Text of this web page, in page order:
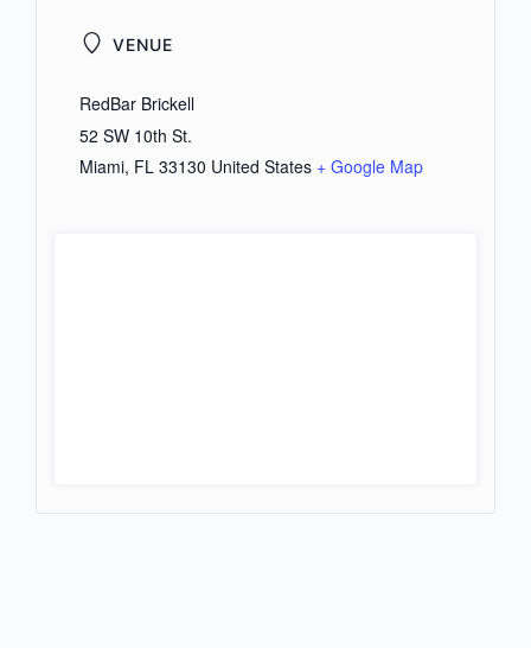
VENUE
RedBar Brickell
52 SW 10th St.
Miami, FL 33130 United States + Google Map